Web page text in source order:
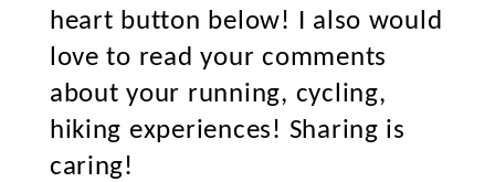
heart button below! I also would
love to read your comments
about your running, cycling,
hiking experiences! Sharing is
caring!